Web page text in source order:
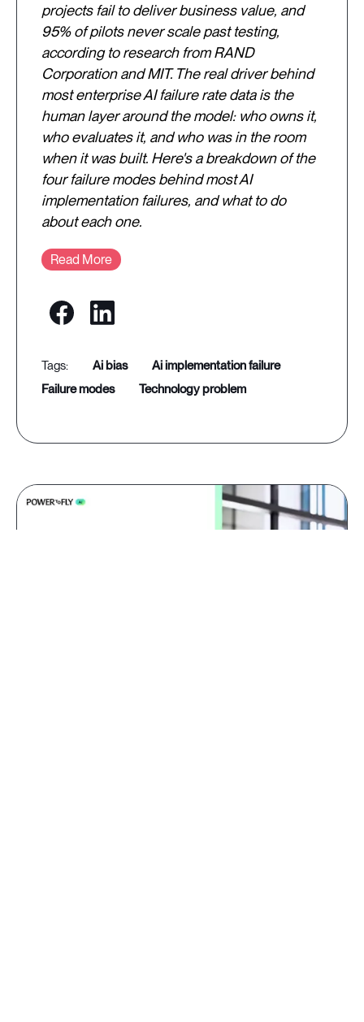
projects fail to deliver business value, and
95% of pilots never scale past testing,
according to research from RAND
Corporation and MIT. The real driver behind
most enterprise AI failure rate data is the
human layer around the model: who owns it,
who evaluates it, and who was in the room
when it was built. Here's a breakdown of the
four failure modes behind most AI
implementation failures, and what to do
about each one.
Read More
ai bias
ai implementation failure
failure modes
technology problem